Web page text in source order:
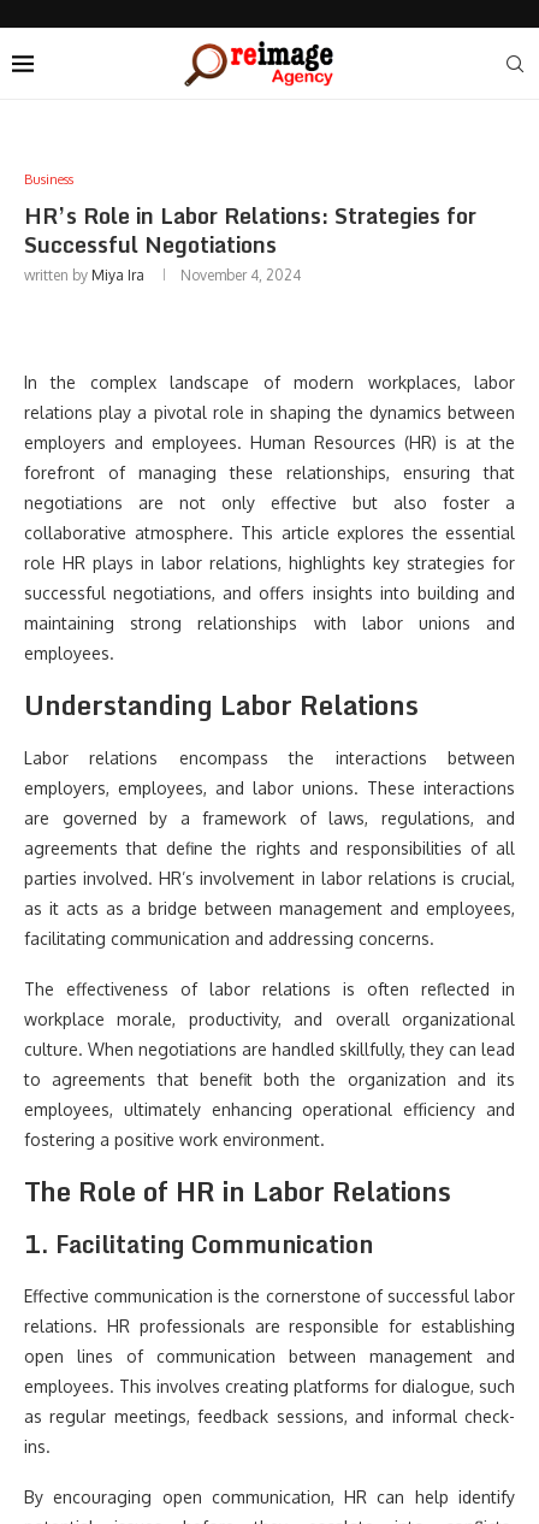
Business
HR’s Role in Labor Relations: Strategies for
Successful Negotiations
written by Miya Ira November 4, 2024
In the complex landscape of modern workplaces, labor
relations play a pivotal role in shaping the dynamics between
employers and employees. Human Resources (HR) is at the
forefront of managing these relationships, ensuring that
negotiations are not only effective but also foster a
collaborative atmosphere. This article explores the essential
role HR plays in labor relations, highlights key strategies for
successful negotiations, and offers insights into building and
maintaining strong relationships with labor unions and
employees.
Understanding Labor Relations
Labor relations encompass the interactions between
employers, employees, and labor unions. These interactions
are governed by a framework of laws, regulations, and
agreements that define the rights and responsibilities of all
parties involved. HR’s involvement in labor relations is crucial,
as it acts as a bridge between management and employees,
facilitating communication and addressing concerns.
The effectiveness of labor relations is often reflected in
workplace morale, productivity, and overall organizational
culture. When negotiations are handled skillfully, they can lead
to agreements that benefit both the organization and its
employees, ultimately enhancing operational efficiency and
fostering a positive work environment.
The Role of HR in Labor Relations
1. Facilitating Communication
Effective communication is the cornerstone of successful labor
relations. HR professionals are responsible for establishing
open lines of communication between management and
employees. This involves creating platforms for dialogue, such
as regular meetings, feedback sessions, and informal check-
ins.
By encouraging open communication, HR can help identify